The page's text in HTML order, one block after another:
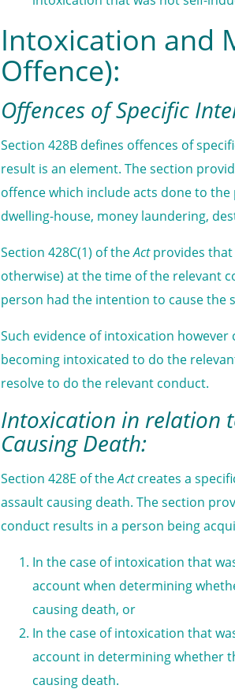
Intoxication and
Offence):
Offences of Specific
Section 428B defines offences of
result is an element. The section
offence which include acts done to
dwelling-house, money laundering,
Section 428C(1) of theActprovides that
otherwise) at the time of the relevant
person had the intention to cause the
Such evidence of intoxication
becoming intoxicated to do the
resolve to do the relevant conduct.
Intoxication in relation
Causing Death:
Section 428E of theActcreates a
assault causing death. The section
conduct results in a person being
In the case of intoxication that
account when determining
causing death, or
In the case of intoxication that
account in determining whether
causing death.